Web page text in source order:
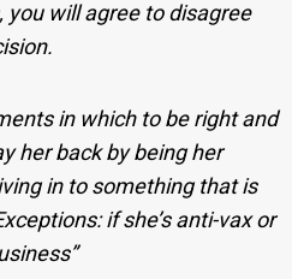
will agree to disagree
in which to be right and
her back by being her
in to something that is
if she’s anti-vax or